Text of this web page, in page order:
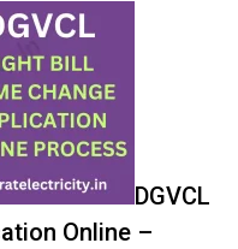
DGVCL
Online –